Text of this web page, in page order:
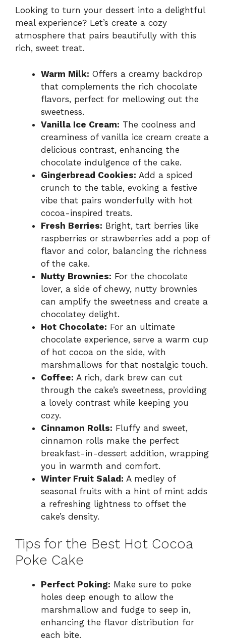
Looking to turn your dessert into a delightful
meal experience? Let’s create a cozy
atmosphere that pairs beautifully with this
rich, sweet treat.
Warm Milk: Offers a creamy backdrop
that complements the rich chocolate
flavors, perfect for mellowing out the
sweetness.
Vanilla Ice Cream: The coolness and
creaminess of vanilla ice cream create a
delicious contrast, enhancing the
chocolate indulgence of the cake.
Gingerbread Cookies: Add a spiced
crunch to the table, evoking a festive
vibe that pairs wonderfully with hot
cocoa-inspired treats.
Fresh Berries: Bright, tart berries like
raspberries or strawberries add a pop of
flavor and color, balancing the richness
of the cake.
Nutty Brownies: For the chocolate
lover, a side of chewy, nutty brownies
can amplify the sweetness and create a
chocolatey delight.
Hot Chocolate: For an ultimate
chocolate experience, serve a warm cup
of hot cocoa on the side, with
marshmallows for that nostalgic touch.
Coffee: A rich, dark brew can cut
through the cake’s sweetness, providing
a lovely contrast while keeping you
cozy.
Cinnamon Rolls: Fluffy and sweet,
cinnamon rolls make the perfect
breakfast-in-dessert addition, wrapping
you in warmth and comfort.
Winter Fruit Salad: A medley of
seasonal fruits with a hint of mint adds
a refreshing lightness to offset the
cake’s density.
Tips for the Best Hot Cocoa
Poke Cake
Perfect Poking: Make sure to poke
holes deep enough to allow the
marshmallow and fudge to seep in,
enhancing the flavor distribution for
each bite.